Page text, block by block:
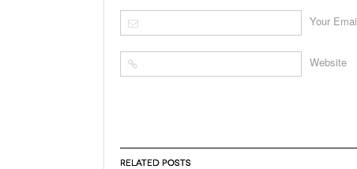
RELATED POSTS
Your
Website